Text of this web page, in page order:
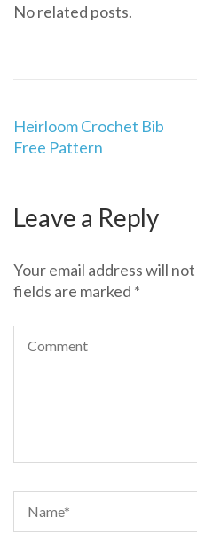
No related posts.
Post
navigation
Heirloom Crochet Bib
Free Pattern
Leave a Reply
Your email address will
fields are marked *